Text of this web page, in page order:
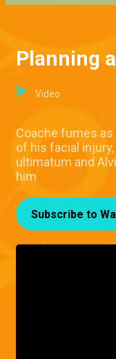
Planning
Video
Coache fumes
of his facial
ultimatum and
him
Subscribe to